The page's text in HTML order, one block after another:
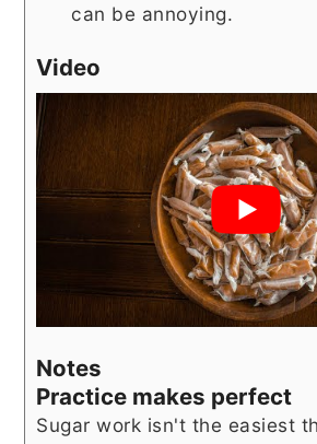
can be annoying.
Video
Notes
Practice makes perfect
Sugar work isn't the easiest